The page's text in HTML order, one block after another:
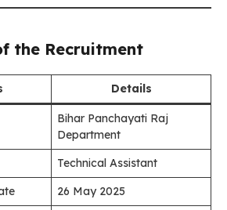
the Recruitment
Details
Bihar Panchayati Raj
Department
Technical Assistant
26 May 2025